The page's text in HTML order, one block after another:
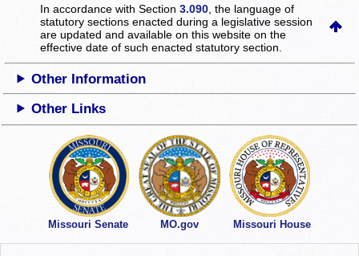
In accordance with Section3.090 , the language of
statutory sections enacted during a legislative session
are updated and available on this websiteon the
effective date of such enacted statutory section.
Other Information
Other Links
Missouri Senate MO.gov Missouri House